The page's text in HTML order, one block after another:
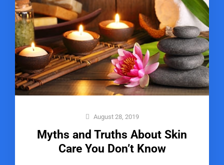
August 28, 2019
Myths and Truths About Skin
Care You Don’t Know